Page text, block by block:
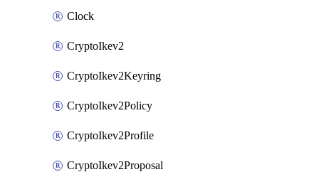
Clock
CryptoIkev2
CryptoIkev2Keyring
CryptoIkev2Policy
CryptoIkev2Profile
CryptoIkev2Proposal